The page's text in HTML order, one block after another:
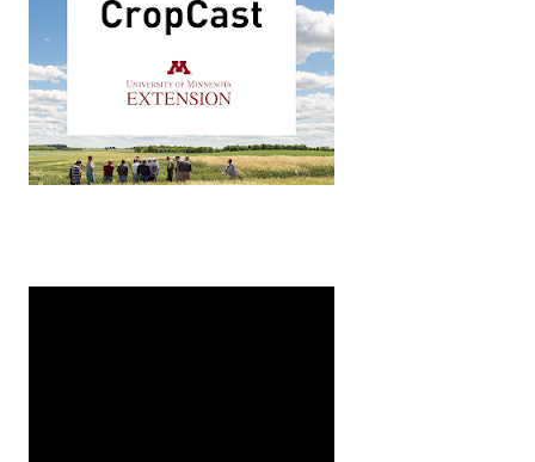
Climate Hub in Ames, Iowa. In this
practices in rural areas. Over the course of